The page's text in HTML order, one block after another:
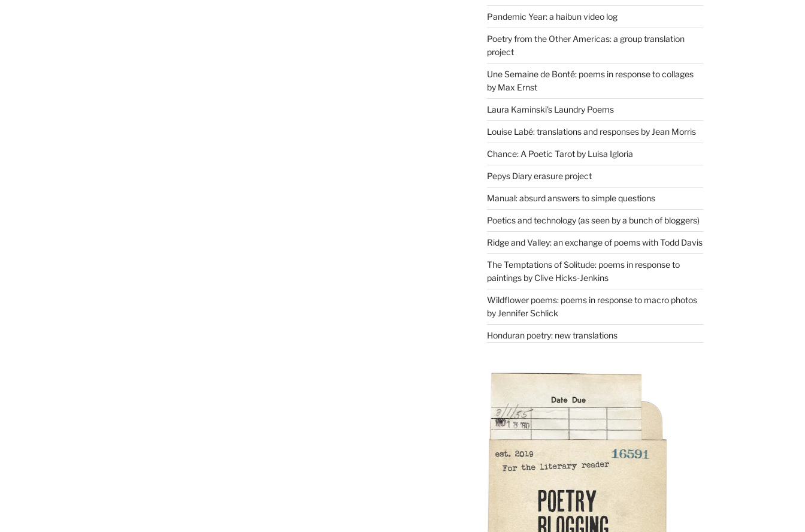
Pandemic Year: a haibun video log
Poetry from the Other Americas: a group translation
project
Une Semaine de Bonté: poems in response to collages
by Max Ernst
Laura Kaminski's Laundry Poems
Louise Labé: translations and responses by Jean Morris
Chance: A Poetic Tarot by Luisa Igloria
Pepys Diary erasure project
Manual: absurd answers to simple questions
Poetics and technology (as seen by a bunch of bloggers)
Ridge and Valley: an exchange of poems with Todd Davis
The Temptations of Solitude: poems in response to
paintings by Clive Hicks-Jenkins
Wildflower poems: poems in response to macro photos
by Jennifer Schlick
Honduran poetry: new translations